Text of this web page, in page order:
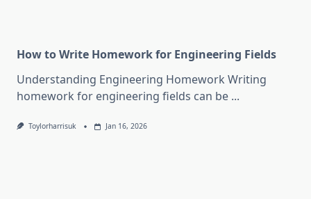
How to Write Homework for Engineering Fields
Understanding Engineering Homework Writing
homework for engineering fields can be ...
Toylorharrisuk Jan 16, 2026